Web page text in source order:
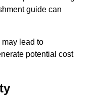
guide can
lead to
potential cost